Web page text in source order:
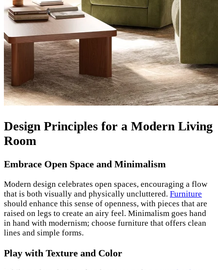
Design Principles for a Modern Living
Room
Embrace Open Space and Minimalism
Modern design celebrates open spaces, encouraging a flow
that is both visually and physically uncluttered. Furniture
should enhance this sense of openness, with pieces that are
raised on legs to create an airy feel. Minimalism goes hand
in hand with modernism; choose furniture that offers clean
lines and simple forms.
Play with Texture and Color